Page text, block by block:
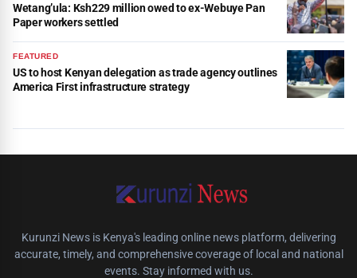
Wetang’ula: Ksh229 million owed to ex-Webuye Pan
Paper workers settled
FEATURED
US to host Kenyan delegation as trade agency outlines
America First infrastructure strategy
Kurunzi News is Kenya's leading online news platform, delivering
accurate, timely, and comprehensive coverage of local and national
events. Stay informed with us.